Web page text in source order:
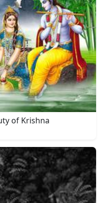
of Krishna